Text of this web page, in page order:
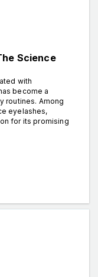
Science
with
become a
routines. Among
eyelashes,
for its promising